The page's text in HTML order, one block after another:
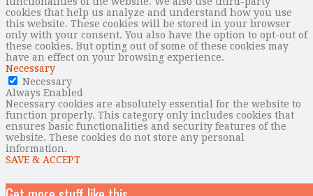
cookies that help us analyze and understand how you use
this website. These cookies will be stored in your browser
only with your consent. You also have the option to opt-out of
these cookies. But opting out of some of these cookies may
have an effect on your browsing experience.
Necessary
Necessary
Always Enabled
Necessary cookies are absolutely essential for the website to
function properly. This category only includes cookies that
ensures basic functionalities and security features of the
website. These cookies do not store any personal
information.
SAVE & ACCEPT